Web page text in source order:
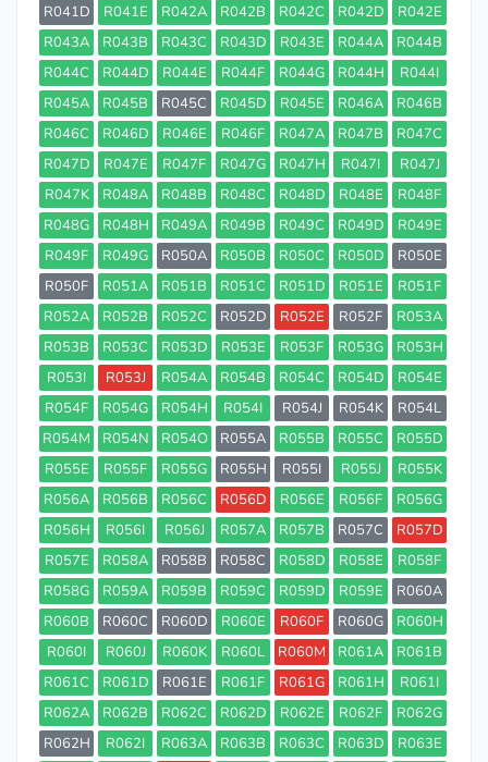
R041D
R041E R042A R042B R042C R042D
R042E
R043A
R043B R043C R043D R043E R044A
R044B
R044C
R044D R044E R044F R044G R044H
R044I
R045A
R045B R045C R045D R045E R046A
R046B
R046C
R046D R046E R046F R047A R047B
R047C
R047D
R047E R047F R047G R047H R047I
R047J
R047K
R048A R048B R048C R048D R048E
R048F
R048G
R048H R049A R049B R049C R049D
R049E
R049F
R049G R050A R050B R050C R050D
R050E
R050F
R051A R051B R051C R051D R051E
R051F
R052A
R052B R052C R052D R052E R052F
R053A
R053B
R053C R053D R053E R053F R053G
R053H
R053I
R053J R054A R054B R054C R054D
R054E
R054F
R054G R054H R054I R054J R054K
R054L
R054M
R054N R054O R055A R055B R055C
R055D
R055E
R055F R055G R055H R055I R055J
R055K
R056A
R056B R056C R056D R056E R056F
R056G
R056H
R056I R056J R057A R057B R057C
R057D
R057E
R058A R058B R058C R058D R058E
R058F
R058G
R059A R059B R059C R059D R059E
R060A
R060B
R060C R060D R060E R060F R060G
R060H
R060I
R060J R060K R060L R060M R061A
R061B
R061C
R061D R061E R061F R061G R061H
R061I
R062A
R062B R062C R062D R062E R062F
R062G
R062H
R062I R063A R063B R063C R063D
R063E